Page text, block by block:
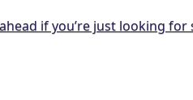
if you’re just looking